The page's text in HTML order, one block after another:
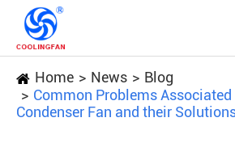
Home News
Blog
Common Problems
Condenser Fan and their